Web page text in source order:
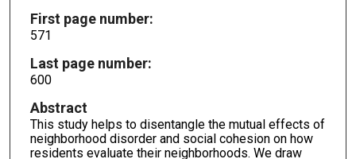
First page number:
571
Last page number:
600
Abstract
This study helps to disentangle the mutual effects of
neighborhood disorder and social cohesion on how
residents evaluate their neighborhoods. We draw